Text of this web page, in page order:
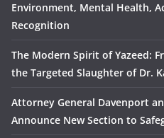
Environment, Mental Health,
Recognition
The Modern Spirit of Yazeed:
the Targeted Slaughter of Dr.
Attorney General Davenport
Announce New Section to